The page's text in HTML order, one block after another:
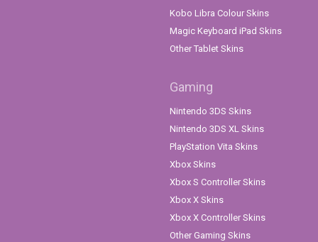
Kobo Libra Colour Skins
Magic Keyboard iPad Skins
Other Tablet Skins
Gaming
Nintendo 3DS Skins
Nintendo 3DS XL Skins
PlayStation Vita Skins
Xbox Skins
Xbox S Controller Skins
Xbox X Skins
Xbox X Controller Skins
Other Gaming Skins